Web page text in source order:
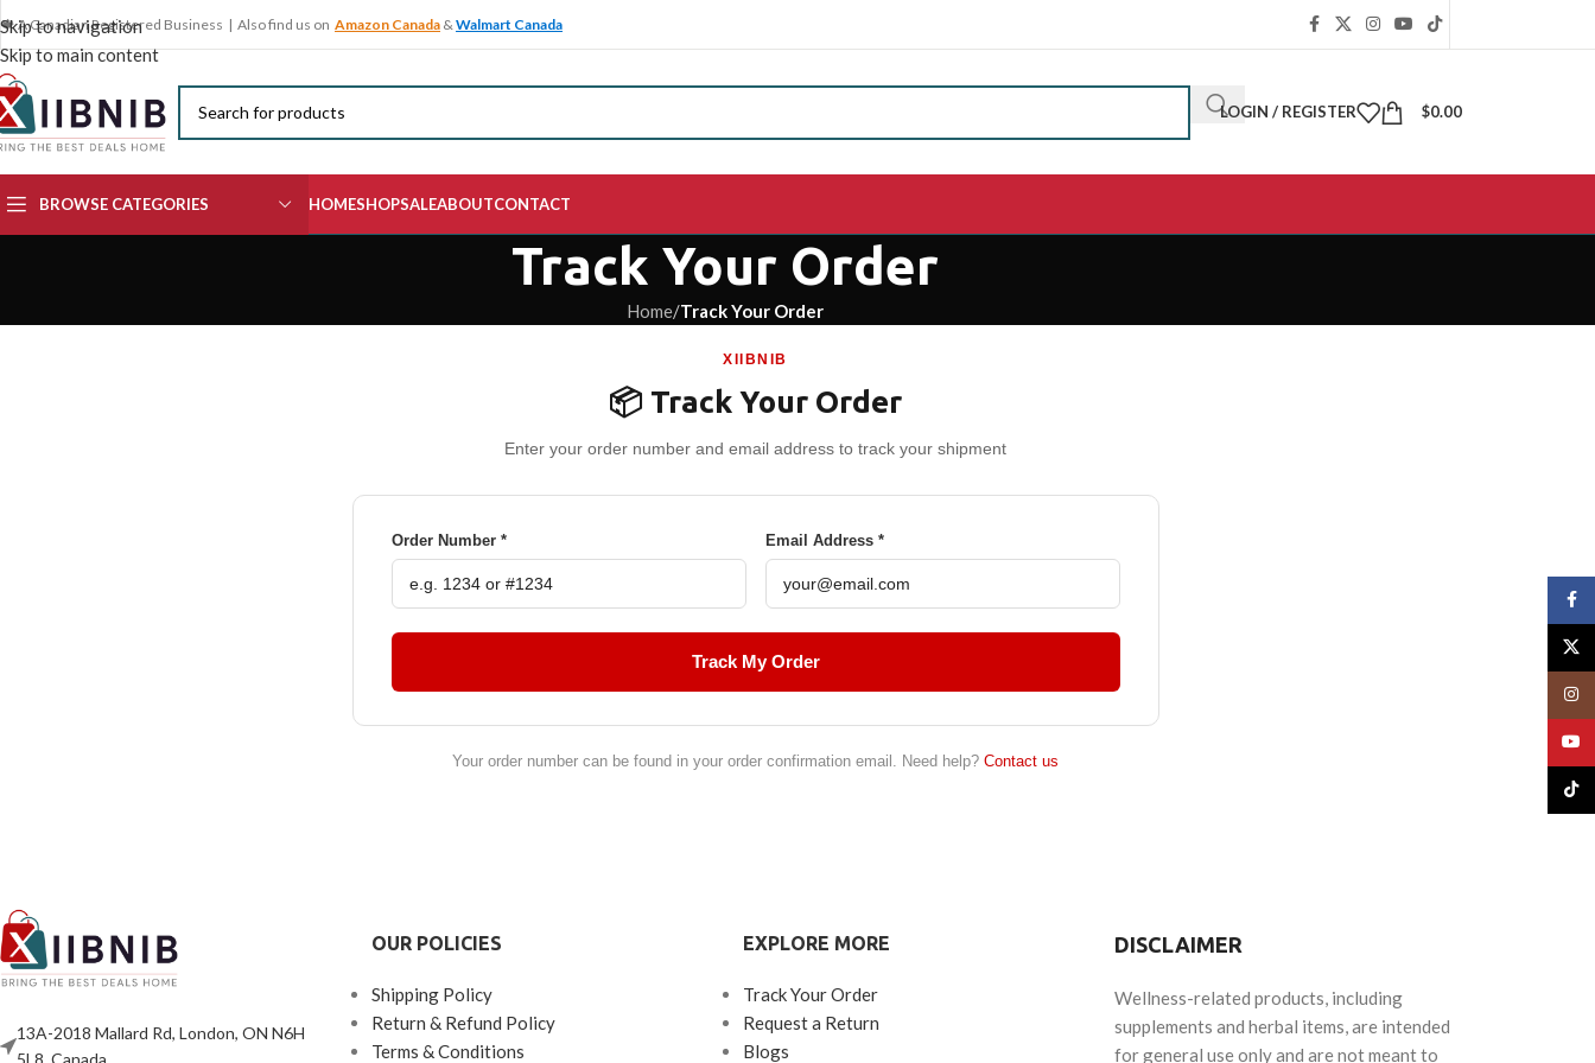
Skip to navigation
Skip to main content
🍁 A Canadian Registered Business | Also find us on Amazon Canada & Walmart Canada
LOGIN / REGISTER $0.00
BROWSE CATEGORIES HOMESHOPSALEABOUTCONTACT
Track Your Order
Home/Track Your Order
XIIBNIB
📦 Track Your Order
Enter your order number and email address to track your shipment
Order Number * Email Address *
Track My Order
Your order number can be found in your order confirmation email. Need help? Contact us
13A-2018 Mallard Rd, London, ON N6H
5L8, Canada
OUR POLICIES
Shipping Policy
Return & Refund Policy
Terms & Conditions
EXPLORE MORE
Track Your Order
Request a Return
Blogs
DISCLAIMER
Wellness-related products, including
supplements and herbal items, are intended
for general use only and are not meant to